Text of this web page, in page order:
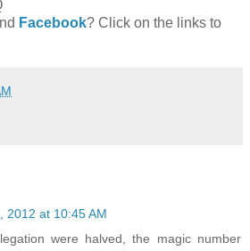
Facebook? Click on the links to
2012 at 10:45 AM
were halved, the magic number